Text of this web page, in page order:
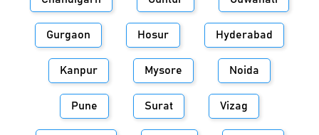
Gurgaon Hosur Hyderabad
Kanpur Mysore Noida
Pune Surat Vizag